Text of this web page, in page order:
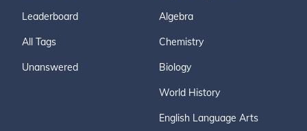
Leaderboard
All Tags
Unanswered
Algebra
Chemistry
Biology
World History
English Language Arts